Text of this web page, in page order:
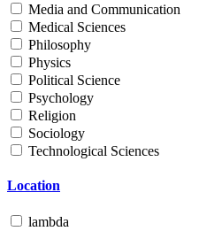
Media and Communication
Medical Sciences
Philosophy
Physics
Political Science
Psychology
Religion
Sociology
Technological Sciences
Location
lambda